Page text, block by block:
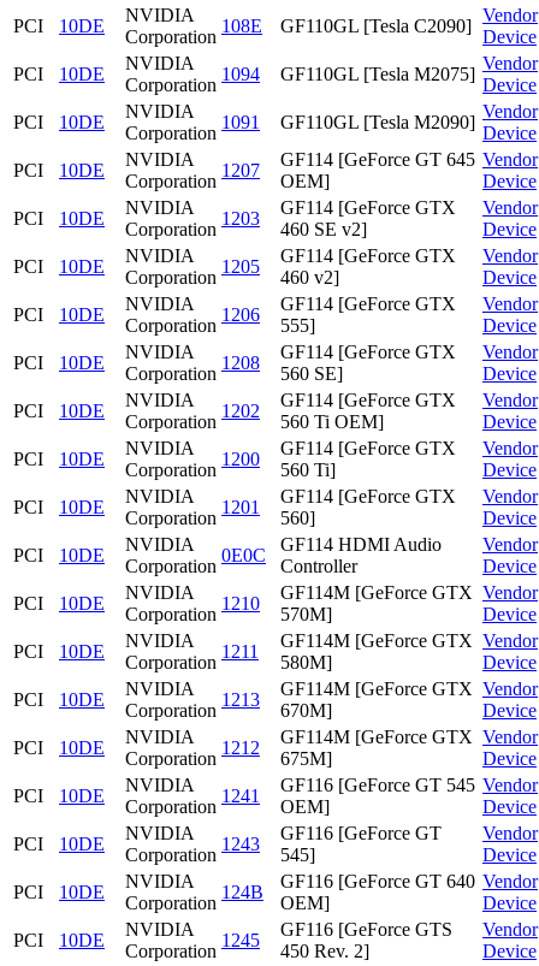
PCI
10DE
NVIDIA
Corporation
108E GF110GL [Tesla C2090]
Vendor
Device
PCI
10DE
NVIDIA
Corporation
1094 GF110GL [Tesla M2075]
Vendor
Device
PCI
10DE
NVIDIA
Corporation
1091 GF110GL [Tesla M2090]
Vendor
Device
PCI
10DE
NVIDIA
Corporation
1207
GF114 [GeForce GT 645
OEM]
Vendor
Device
PCI
10DE
NVIDIA
Corporation
1203
GF114 [GeForce GTX
460 SE v2]
Vendor
Device
PCI
10DE
NVIDIA
Corporation
1205
GF114 [GeForce GTX
460 v2]
Vendor
Device
PCI
10DE
NVIDIA
Corporation
1206
GF114 [GeForce GTX
555]
Vendor
Device
PCI
10DE
NVIDIA
Corporation
1208
GF114 [GeForce GTX
560 SE]
Vendor
Device
PCI
10DE
NVIDIA
Corporation
1202
GF114 [GeForce GTX
560 Ti OEM]
Vendor
Device
PCI
10DE
NVIDIA
Corporation
1200
GF114 [GeForce GTX
560 Ti]
Vendor
Device
PCI
10DE
NVIDIA
Corporation
1201
GF114 [GeForce GTX
560]
Vendor
Device
PCI
10DE
NVIDIA
Corporation
0E0C
GF114 HDMI Audio
Controller
Vendor
Device
PCI
10DE
NVIDIA
Corporation
1210
GF114M [GeForce GTX
570M]
Vendor
Device
PCI
10DE
NVIDIA
Corporation
1211
GF114M [GeForce GTX
580M]
Vendor
Device
PCI
10DE
NVIDIA
Corporation
1213
GF114M [GeForce GTX
670M]
Vendor
Device
PCI
10DE
NVIDIA
Corporation
1212
GF114M [GeForce GTX
675M]
Vendor
Device
PCI
10DE
NVIDIA
Corporation
1241
GF116 [GeForce GT 545
OEM]
Vendor
Device
PCI
10DE
NVIDIA
Corporation
1243
GF116 [GeForce GT
545]
Vendor
Device
PCI
10DE
NVIDIA
Corporation
124B
GF116 [GeForce GT 640
OEM]
Vendor
Device
PCI
10DE
NVIDIA
Corporation
1245
GF116 [GeForce GTS
450 Rev. 2]
Vendor
Device